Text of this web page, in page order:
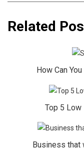
Related
How Can
Top 5
Business that